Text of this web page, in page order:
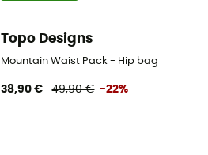
Topo Designs
Mountain Waist Pack - Hip bag
38,90 € 49,90 € -22%